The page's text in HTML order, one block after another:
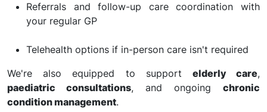
Referrals and follow-up care coordination with
your regular GP
Telehealth options if in-person care isn't required
We're also equipped to support elderly care,
paediatric consultations, and ongoing chronic
condition management.